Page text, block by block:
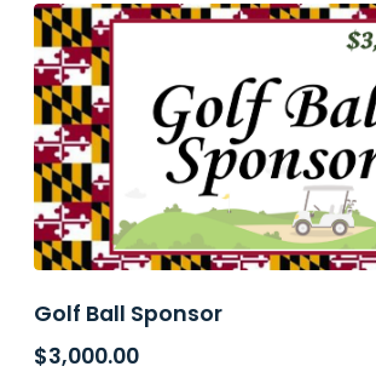
Golf Ball Sponsor
$3,000.00